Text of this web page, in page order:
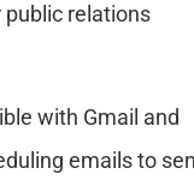
relations
with Gmail and
emails to